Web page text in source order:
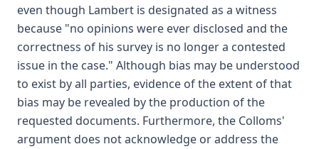
even though Lambert is designated as a witness
because "no opinions were ever disclosed and the
correctness of his survey is no longer a contested
issue in the case." Although bias may be understood
to exist by all parties, evidence of the extent of that
bias may be revealed by the production of the
requested documents. Furthermore, the Colloms'
argument does not acknowledge or address the